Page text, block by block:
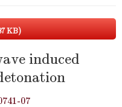
KB)
induced
07